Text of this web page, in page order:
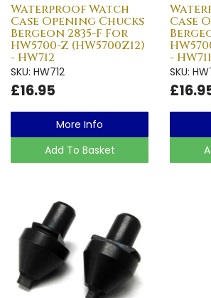
Waterproof Watch
Case Opening Chucks
Bergeon 2835-F For
HW5700-Z (HW5700Z12)
- HW712
SKU: HW712
£16.95
More Info
Add To Basket
Case
- HW711
SKU: